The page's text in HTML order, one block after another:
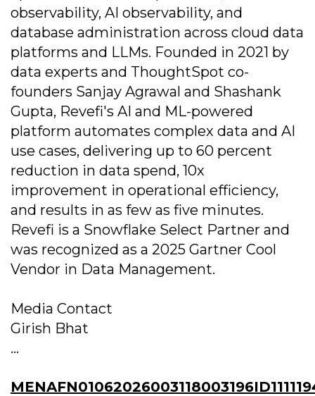
observability, AI observability, and
database administration across cloud data
platforms and LLMs. Founded in 2021 by
data experts and ThoughtSpot co-
founders Sanjay Agrawal and Shashank
Gupta, Revefi's AI and ML-powered
platform automates complex data and AI
use cases, delivering up to 60 percent
reduction in data spend, 10x
improvement in operational efficiency,
and results in as few as five minutes.
Revefi is a Snowflake Select Partner and
was recognized as a 2025 Gartner Cool
Vendor in Data Management.
Media Contact
Girish Bhat
...